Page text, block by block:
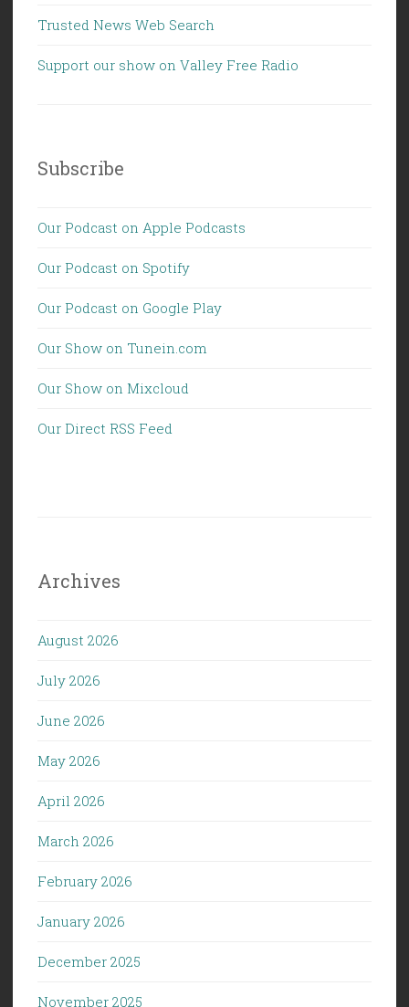
Trusted News Web Search
Support our show on Valley Free Radio
Subscribe
Our Podcast on Apple Podcasts
Our Podcast on Spotify
Our Podcast on Google Play
Our Show on Tunein.com
Our Show on Mixcloud
Our Direct RSS Feed
Archives
August 2026
July 2026
June 2026
May 2026
April 2026
March 2026
February 2026
January 2026
December 2025
November 2025